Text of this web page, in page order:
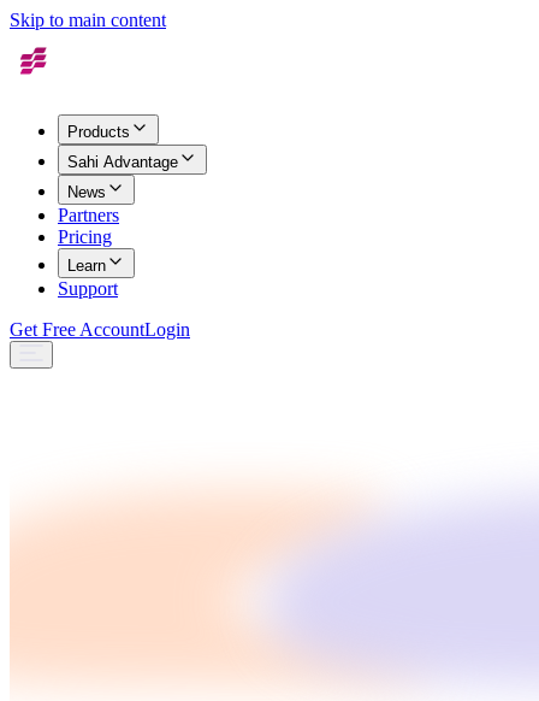
Skip to main content
Products
Sahi Advantage
News
Partners
Pricing
Learn
Support
Get Free AccountLogin